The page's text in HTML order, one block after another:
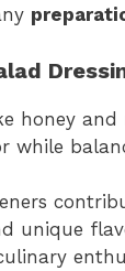
honey
while
unique